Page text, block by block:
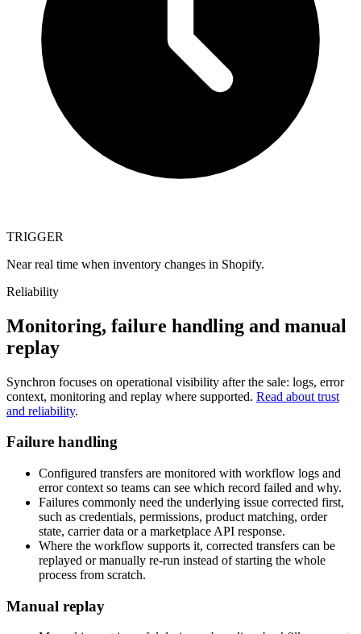
TRIGGER
Near real time when inventory changes in Shopify.
Reliability
Monitoring, failure handling and manual
replay
Synchron focuses on operational visibility after the sale: logs, error
context, monitoring and replay where supported. Read about trust
and reliability.
Failure handling
Configured transfers are monitored with workflow logs and
error context so teams can see which record failed and why.
Failures commonly need the underlying issue corrected first,
such as credentials, permissions, product matching, order
state, carrier data or a marketplace API response.
Where the workflow supports it, corrected transfers can be
replayed or manually re-run instead of starting the whole
process from scratch.
Manual replay